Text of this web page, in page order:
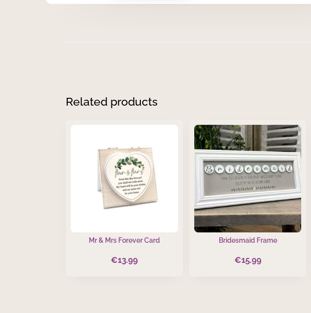
Related products
Mr & Mrs Forever Card
€13.99
Bridesmaid Frame
€15.99